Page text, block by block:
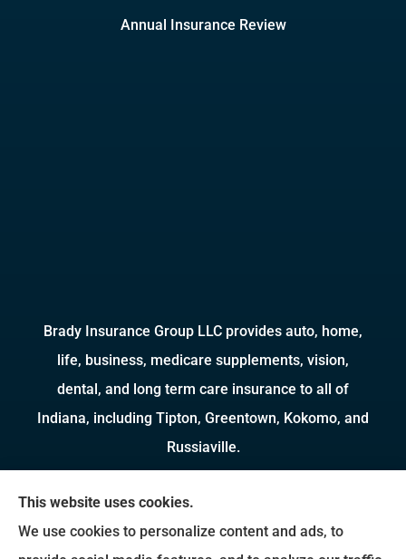
Annual Insurance Review
Brady Insurance Group LLC provides auto, home,
life, business, medicare supplements, vision,
dental, and long term care insurance to all of
Indiana, including Tipton, Greentown, Kokomo, and
Russiaville.
We do not offer every available plan in your area.
Any information we provide is limited to those
plans we do offer in your area. Please contact
This website uses cookies.
We use cookies to personalize content and ads, to